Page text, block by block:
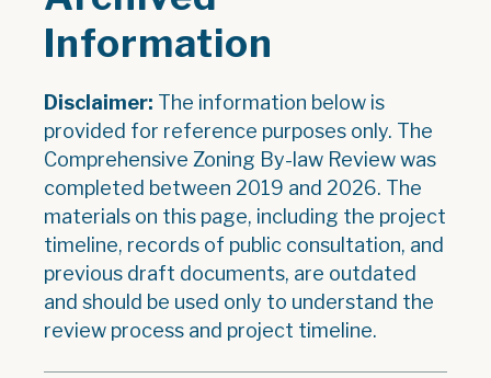
Information
Disclaimer: The information below is
provided for reference purposes only. The
Comprehensive Zoning By-law Review was
completed between 2019 and 2026. The
materials on this page, including the project
timeline, records of public consultation, and
previous draft documents, are outdated
and should be used only to understand the
review process and project timeline.